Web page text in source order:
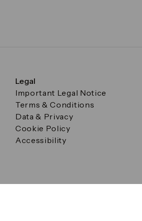
Legal
Important Legal Notice
Terms & Conditions
Data & Privacy
Cookie Policy
Accessibility